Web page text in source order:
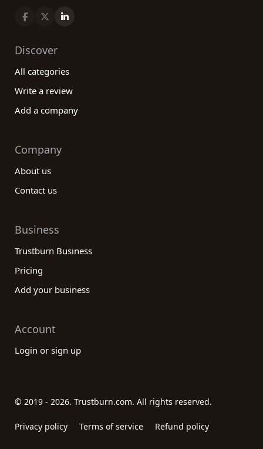
Discover
All categories
Write a review
Add a company
Company
About us
Contact us
Business
Trustburn Business
Pricing
Add your business
Account
Login or sign up
© 2019 - 2026. Trustburn.com. All rights reserved.
Privacy policy Terms of service Refund policy